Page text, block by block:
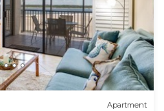
Apartment